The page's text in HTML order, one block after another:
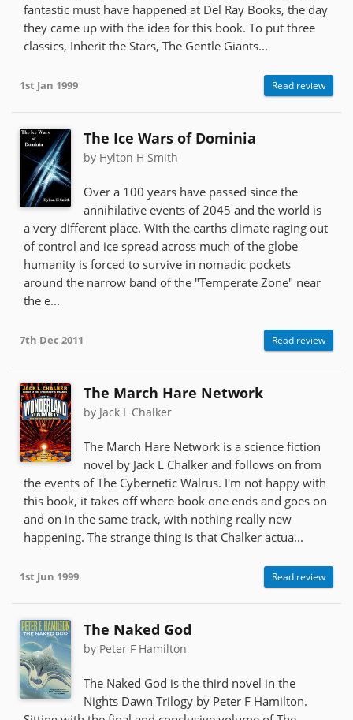
fantastic must have happened at Del Ray Books, the day
they came up with the idea for this book. To put three
classics, Inherit the Stars, The Gentle Giants...
1st Jan 1999 Read review
The Ice Wars of Dominia
by Hylton H Smith
Over a 100 years have passed since the
annihilative events of 2045 and the world is
a very different place. With the earths climate raging out
of control and ice spread across much of the globe
humanity is forced to survive in nomadic pockets
around the narrow band of the "Temperate Zone" near
the e...
7th Dec 2011 Read review
The March Hare Network
by Jack L Chalker
The March Hare Network is a science fiction
novel by Jack L Chalker and follows on from
the events of The Cybernetic Walrus. I'm not happy with
this book, it takes off where book one ends and goes on
and on in the same track, with nothing really new
happening. The strange thing is that Chalker actua...
1st Jun 1999 Read review
The Naked God
by Peter F Hamilton
The Naked God is the third novel in the
Nights Dawn Trilogy by Peter F Hamilton.